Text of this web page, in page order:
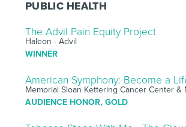
PUBLIC HEALTH
The Advil Pain Equity Project
Haleon - Advil
WINNER
American Symphony: Become a
Memorial Sloan Kettering Cancer Center &
AUDIENCE HONOR, GOLD